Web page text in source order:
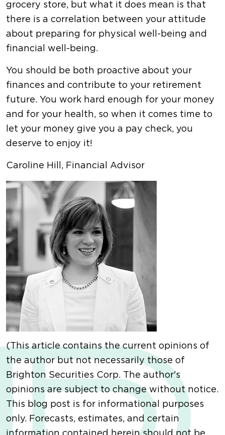
grocery store, but what it does mean is that
there is a correlation between your attitude
about preparing for physical well-being and
financial well-being.
You should be both proactive about your
finances and contribute to your retirement
future. You work hard enough for your money
and for your health, so when it comes time to
let your money give you a pay check, you
deserve to enjoy it!
Caroline Hill, Financial Advisor
(This article contains the current opinions of
the author but not necessarily those of
Brighton Securities Corp. The author's
opinions are subject to change without notice.
This blog post is for informational purposes
only. Forecasts, estimates, and certain